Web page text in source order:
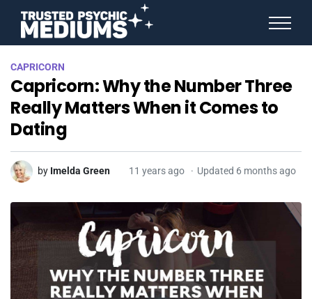
CAPRICORN
Capricorn: Why the Number Three
Really Matters When it Comes to
Dating
by Imelda Green 11 years ago Updated 6 months ago
STAR SIGNS
SPIRIT ANIMALS
BIRTHDAY HOROSCOPES
MORE FROM IMELDA